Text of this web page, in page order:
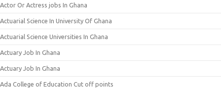
Actor Or Actress jobs In Ghana
Actuarial Science In University Of Ghana
Actuarial Science Universities In Ghana
Actuary Job In Ghana
Actuary Job In Ghana
Ada College of Education Cut off points